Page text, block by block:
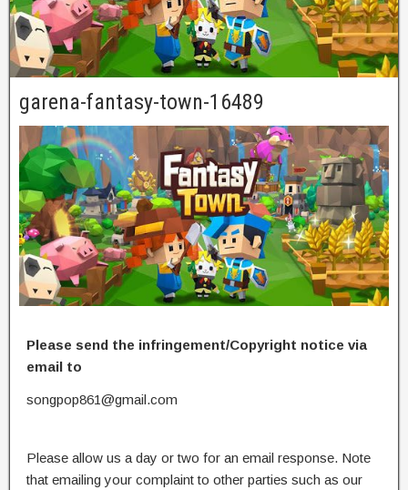
garena-fantasy-town-16489
Please send the infringement/Copyright notice via
email to
songpop861@gmail.com
Please allow us a day or two for an email response. Note
that emailing your complaint to other parties such as our